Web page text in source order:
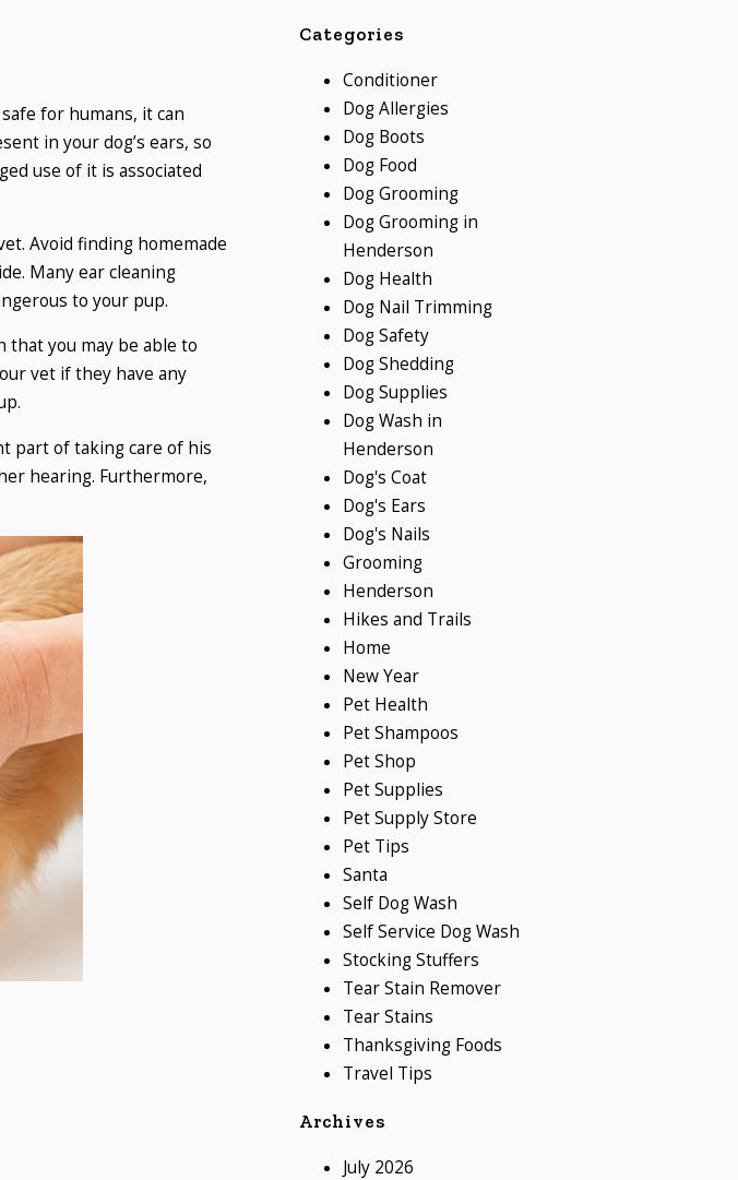
for humans, it can
in your dog’s ears, so
use of it is associated
Avoid finding homemade
Many ear cleaning
to your pup.
that you may be able to
vet if they have any
part of taking care of his
hearing. Furthermore,
Categories
Conditioner
Dog Allergies
Dog Boots
Dog Food
Dog Grooming
Dog Grooming in
Henderson
Dog Health
Dog Nail Trimming
Dog Safety
Dog Shedding
Dog Supplies
Dog Wash in
Henderson
Dog's Coat
Dog's Ears
Dog's Nails
Grooming
Henderson
Hikes and Trails
Home
New Year
Pet Health
Pet Shampoos
Pet Shop
Pet Supplies
Pet Supply Store
Pet Tips
Santa
Self Dog Wash
Self Service Dog Wash
Stocking Stuffers
Tear Stain Remover
Tear Stains
Thanksgiving Foods
Travel Tips
Archives
July 2026